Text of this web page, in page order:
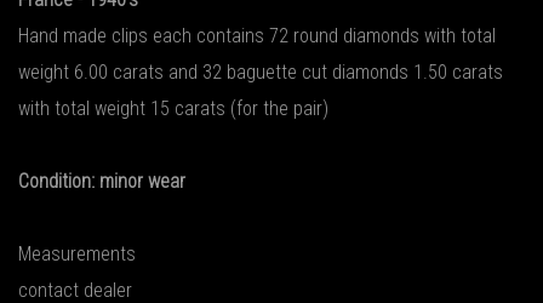
Hand made clips each contains 72 round diamonds with total
weight 6.00 carats and 32 baguette cut diamonds 1.50 carats
with total weight 15 carats (for the pair)
Condition: minor wear
Measurements
contact dealer